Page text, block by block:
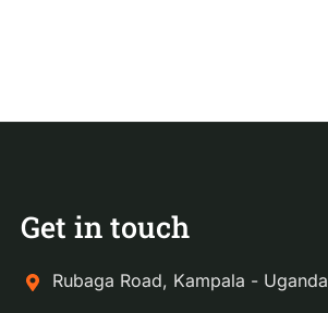
Get in touch
Rubaga Road, Kampala - Uganda